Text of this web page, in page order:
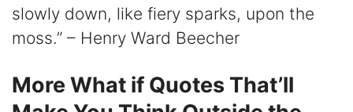
slowly down, like fiery sparks, upon the
moss.” – Henry Ward Beecher
More What if Quotes That’ll